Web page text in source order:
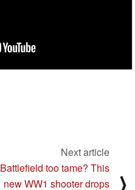
Next article
Battlefield too tame? This
new WW1 shooter drops
⟩